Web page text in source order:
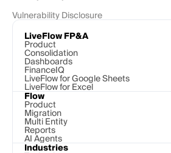
Vulnerability Disclosure
LiveFlow FP&A
Product
Consolidation
Dashboards
FinanceIQ
LiveFlow for Google Sheets
LiveFlow for Excel
Flow
Product
Migration
Multi Entity
Reports
AI Agents
Industries